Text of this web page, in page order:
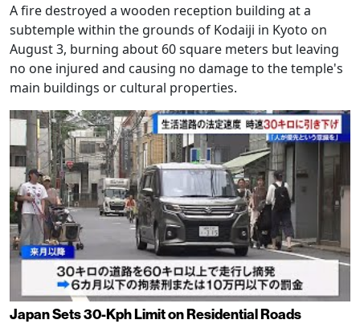
A fire destroyed a wooden reception building at a
subtemple within the grounds of Kodaiji in Kyoto on
August 3, burning about 60 square meters but leaving
no one injured and causing no damage to the temple's
main buildings or cultural properties.
Japan Sets 30-Kph Limit on Residential Roads